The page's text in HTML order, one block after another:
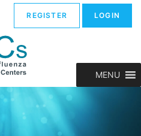
REGISTER LOGIN
MENU